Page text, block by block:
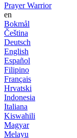
Prayer Warrior
en
Bokmål
Čeština
Deutsch
English
Español
Filipino
Français
Hrvatski
Indonesia
Italiana
Kiswahili
Magyar
Melayu